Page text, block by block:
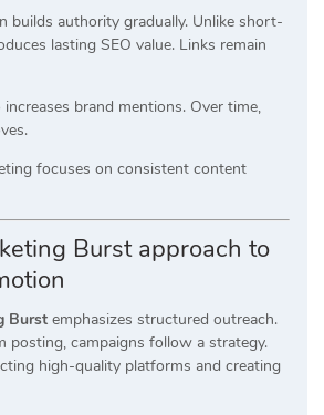
builds authority gradually. Unlike short-
lasting SEO value. Links remain
brand mentions. Over time,
focuses on consistent content
Burst approach to
Burst emphasizes structured outreach.
posting, campaigns follow a strategy.
high-quality platforms and creating